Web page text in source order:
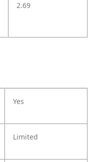
2.69
Yes
Limited